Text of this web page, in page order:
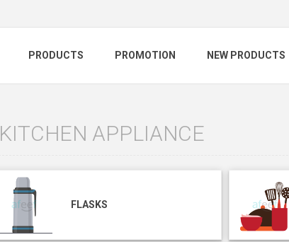
PRODUCTS PROMOTION NEW PRODUCTS
KITCHEN APPLIANCE
FLASKS